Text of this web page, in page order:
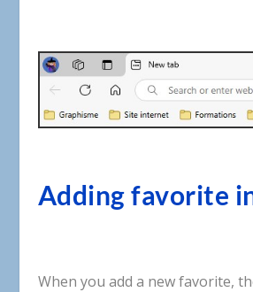
Adding favorite
When you add a new favorite,